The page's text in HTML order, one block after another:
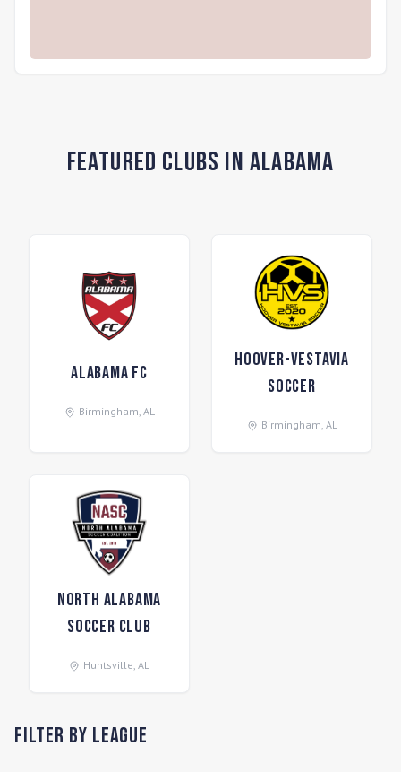
Featured Clubs in Alabama
Alabama FC
Birmingham, AL
Hoover-Vestavia
Soccer
Birmingham, AL
North Alabama
Soccer Club
Huntsville, AL
Filter by League